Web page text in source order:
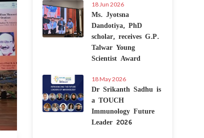
18 Jun 2026
Ms. Jyotsna
Dandotiya, PhD
scholar, receives G.P.
Talwar Young
Scientist Award
18 May 2026
Dr Srikanth Sadhu is
a TOUCH
Immunology Future
Leader 2026